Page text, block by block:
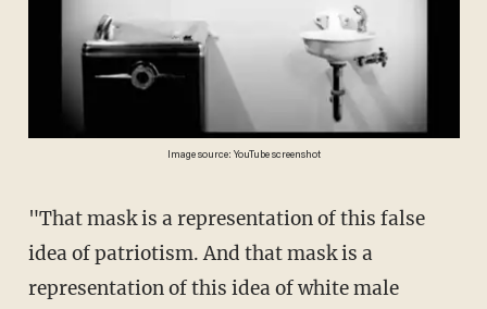
Image source: YouTube screenshot
"That mask is a representation of this false
idea of patriotism. And that mask is a
representation of this idea of white male